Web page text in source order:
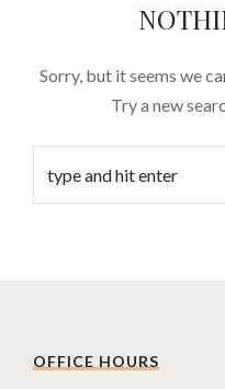
Sorry, but it seems we
Try a new
OFFICE HOURS